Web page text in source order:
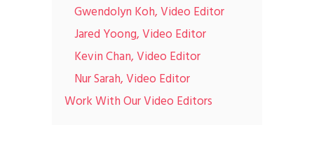
Gwendolyn Koh, Video Editor
Jared Yoong, Video Editor
Kevin Chan, Video Editor
Nur Sarah, Video Editor
Work With Our Video Editors